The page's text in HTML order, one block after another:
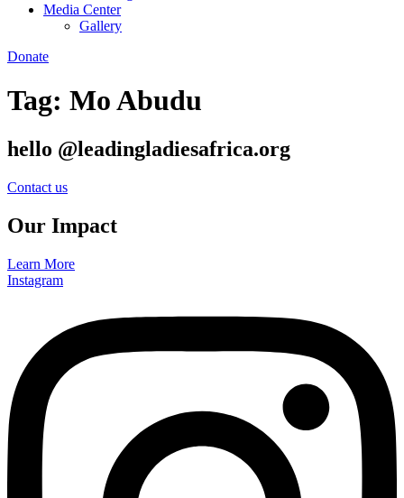
Media Center
Gallery
Donate
Tag: Mo Abudu
hello @leadingladiesafrica.org
Contact us
Our Impact
Learn More
Instagram